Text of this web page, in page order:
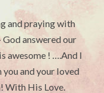
and praying with
answered our
awesome ! ….And I
you and your loved
With His Love.